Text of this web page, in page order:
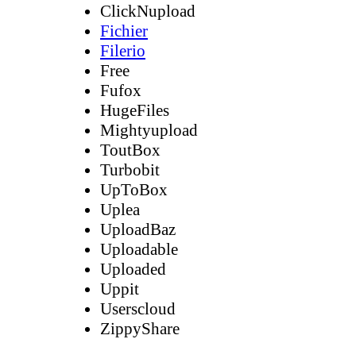
ClickNupload
Fichier
Filerio
Free
Fufox
HugeFiles
Mightyupload
ToutBox
Turbobit
UpToBox
Uplea
UploadBaz
Uploadable
Uploaded
Uppit
Userscloud
ZippyShare